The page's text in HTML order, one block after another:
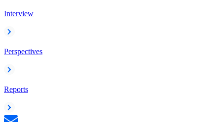
Interview
Perspectives
Reports